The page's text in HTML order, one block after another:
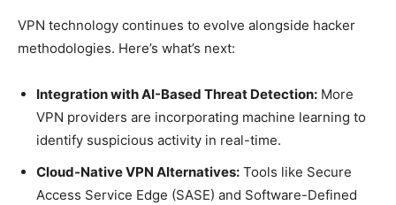
VPN technology continues to evolve alongside hacker
methodologies. Here’s what’s next:
Integration with AI-Based Threat Detection: More
VPN providers are incorporating machine learning to
identify suspicious activity in real-time.
Cloud-Native VPN Alternatives: Tools like Secure
Access Service Edge (SASE) and Software-Defined